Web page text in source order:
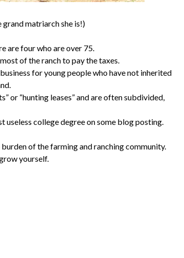
grand matriarch she is!)
are four who are over 75.
of the ranch to pay the taxes.
for young people who have not inherited
or “hunting leases” and are often subdivided,
college degree on some blog posting.
of the farming and ranching community.
yourself.